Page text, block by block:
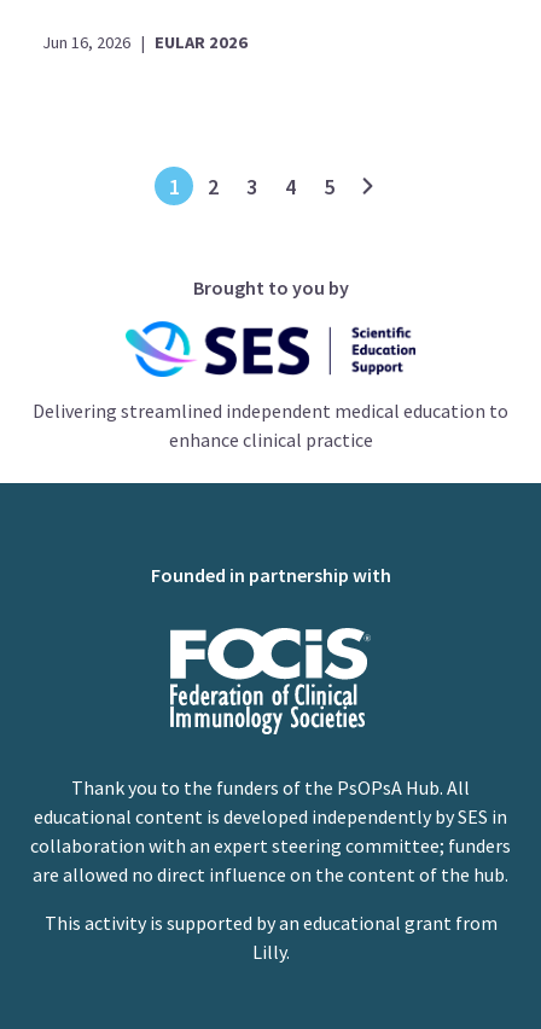
Jun 16, 2026 | EULAR 2026
1 2 3 4 5
Brought to you by
Delivering streamlined independent medical education to
enhance clinical practice
Founded in partnership with
Thank you to the funders of the PsOPsA Hub. All
educational content is developed independently by SES in
collaboration with an expert steering committee; funders
are allowed no direct influence on the content of the hub.
This activity is supported by an educational grant from
Lilly.